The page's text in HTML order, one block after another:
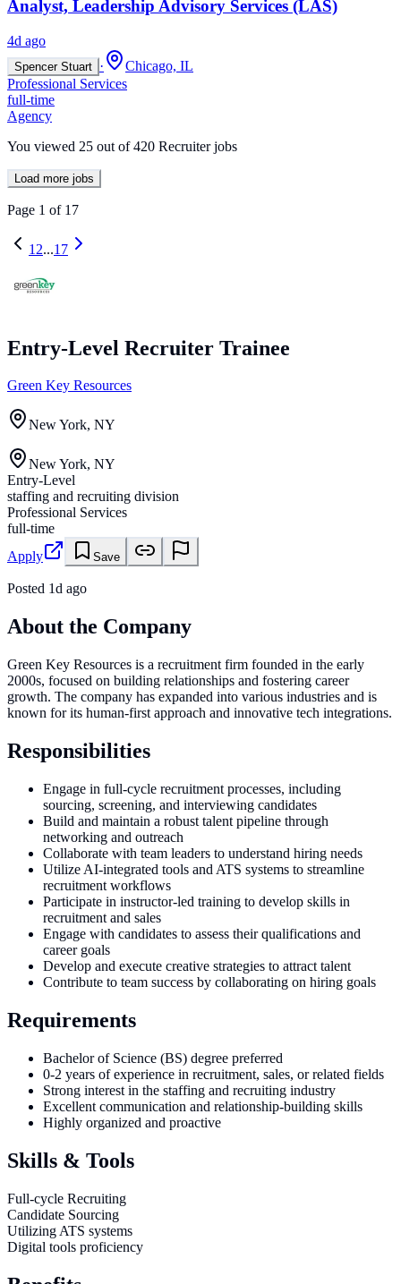
Analyst, Leadership Advisory Services (LAS)
4d ago
Spencer Stuart ·
Chicago, IL
Professional Services
full-time
Agency
You viewed 25 out of 420 Recruiter jobs
Load more jobs
Page 1 of 17
1 2...17
Entry-Level Recruiter Trainee
Green Key Resources
New York, NY
New York, NY
Entry-Level
staffing and recruiting division
Professional Services
full-time
Apply
Save
Posted 1d ago
About the Company
Green Key Resources is a recruitment firm founded in the early
2000s, focused on building relationships and fostering career
growth. The company has expanded into various industries and is
known for its human-first approach and innovative tech integrations.
Responsibilities
Engage in full-cycle recruitment processes, including
sourcing, screening, and interviewing candidates
Build and maintain a robust talent pipeline through
networking and outreach
Collaborate with team leaders to understand hiring needs
Utilize AI-integrated tools and ATS systems to streamline
recruitment workflows
Participate in instructor-led training to develop skills in
recruitment and sales
Engage with candidates to assess their qualifications and
career goals
Develop and execute creative strategies to attract talent
Contribute to team success by collaborating on hiring goals
Requirements
Bachelor of Science (BS) degree preferred
0-2 years of experience in recruitment, sales, or related fields
Strong interest in the staffing and recruiting industry
Excellent communication and relationship-building skills
Highly organized and proactive
Skills & Tools
Full-cycle Recruiting
Candidate Sourcing
Utilizing ATS systems
Digital tools proficiency